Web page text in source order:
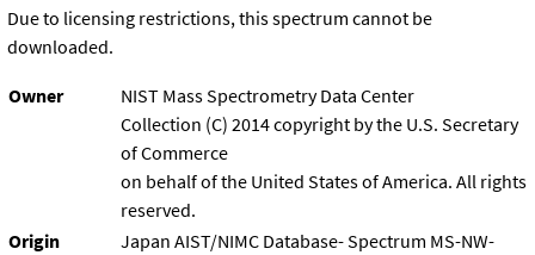
Due to licensing restrictions, this spectrum cannot be
downloaded.
Owner
NIST Mass Spectrometry Data Center
Collection (C) 2014 copyright by the U.S. Secretary
of Commerce
on behalf of the United States of America. All rights
reserved.
Origin
Japan AIST/NIMC Database- Spectrum MS-NW-